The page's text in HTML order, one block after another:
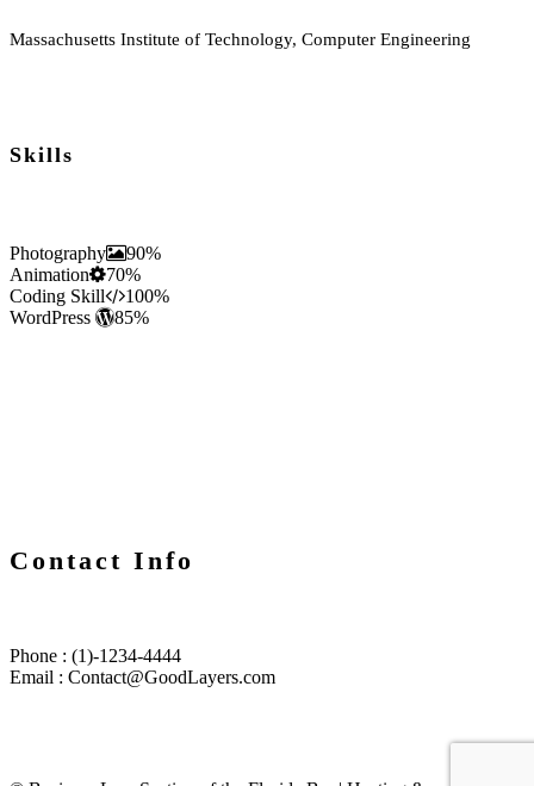
Massachusetts Institute of Technology, Computer Engineering
Skills
Photography
90%
Animation
70%
Coding Skill
100%
WordPress
85%
Contact Info
Phone : (1)-1234-4444
Email : Contact@GoodLayers.com